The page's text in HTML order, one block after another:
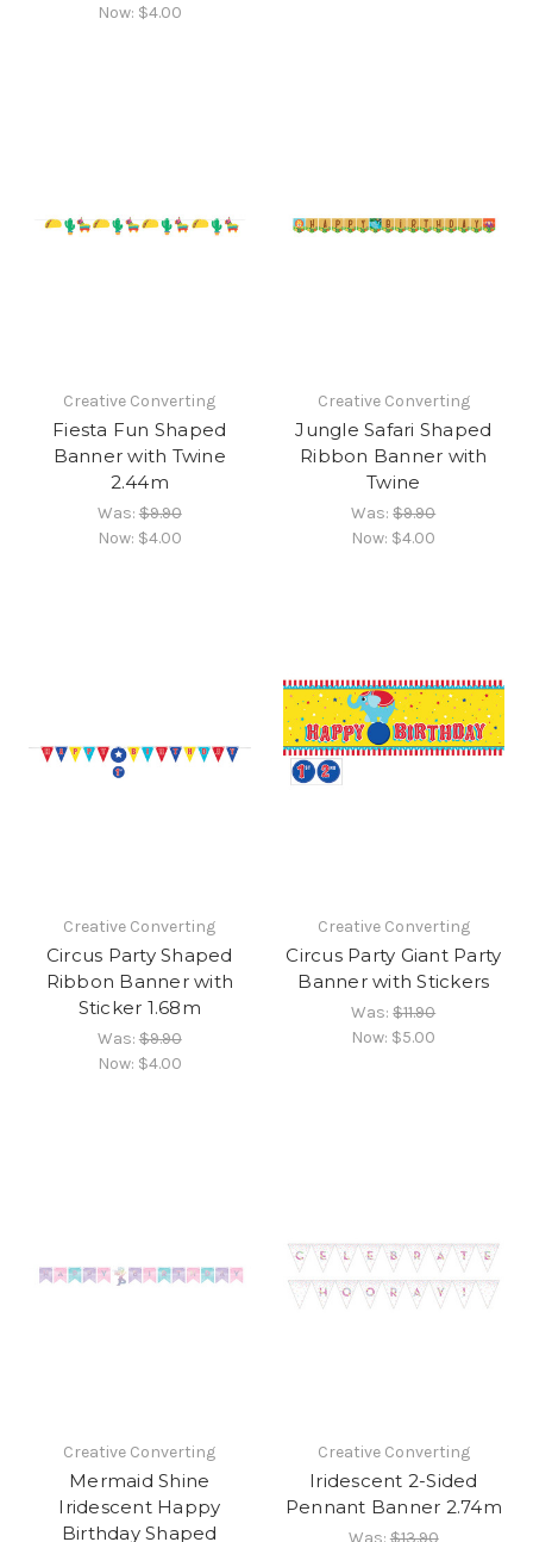
Now: $4.00
Creative Converting
Fiesta Fun Shaped
Banner with Twine
2.44m
Was:$9.90
Now: $4.00
Creative Converting
Jungle Safari Shaped
Ribbon Banner with
Twine
Was:$9.90
Now: $4.00
Creative Converting
Circus Party Shaped
Ribbon Banner with
Sticker 1.68m
Was:$9.90
Now: $4.00
Creative Converting
Circus Party Giant Party
Banner with Stickers
Was:$11.90
Now: $5.00
Creative Converting
Mermaid Shine
Iridescent Happy
Birthday Shaped
Creative Converting
Iridescent 2-Sided
Pennant Banner 2.74m
Was:$13.90